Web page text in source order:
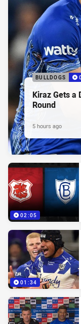
BULLDOGS
Kiraz Gets a
Round
5 hours ago
02:05
01:34